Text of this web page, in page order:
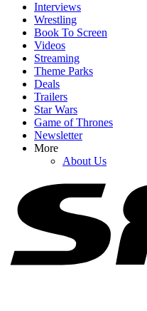
Interviews
Wrestling
Book To Screen
Videos
Streaming
Theme Parks
Deals
Trailers
Star Wars
Game of Thrones
Newsletter
More
About Us
The Odyssey Reviews Are
Critique
I Was Nervous About The
What Is Infinity Vision?